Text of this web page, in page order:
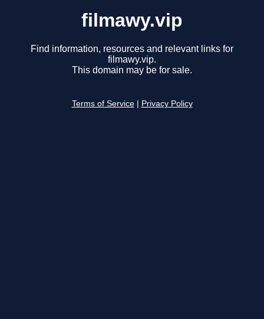
filmawy.vip
Find information, resources and relevant links for
filmawy.vip.
This domain may be for sale.
Terms of Service Privacy Policy